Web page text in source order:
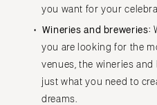
you want for your
Wineries and breweries:
you are looking for the
venues, the wineries
just what you need to
dreams.